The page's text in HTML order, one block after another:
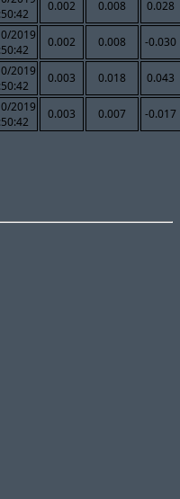
0.002 0.008 0.028
2019
0.002 0.008 -0.030
2019
0.003 0.018 0.043
2019
0.003 0.007 -0.017